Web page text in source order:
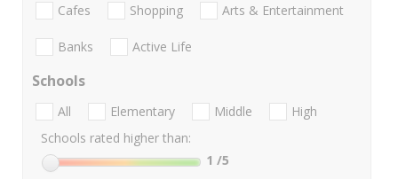
Cafes Shopping Arts & Entertainment
Banks Active Life
Schools
All Elementary Middle
High
Schools rated higher than:
1 /5